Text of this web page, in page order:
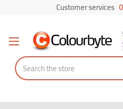
Customer services
Search